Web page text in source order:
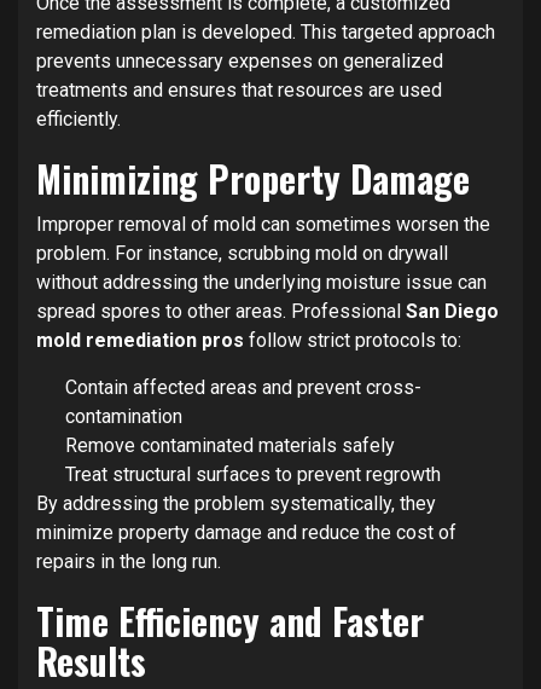
remediation plan is developed. This targeted approach
prevents unnecessary expenses on generalized
treatments and ensures that resources are used
efficiently.
Minimizing Property Damage
Improper removal of mold can sometimes worsen the
problem. For instance, scrubbing mold on drywall
without addressing the underlying moisture issue can
spread spores to other areas. Professional San Diego
mold remediation pros follow strict protocols to:
Contain affected areas and prevent cross-
contamination
Remove contaminated materials safely
Treat structural surfaces to prevent regrowth
By addressing the problem systematically, they
minimize property damage and reduce the cost of
repairs in the long run.
Time Efficiency and Faster
Results